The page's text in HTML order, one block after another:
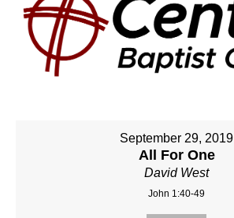
September 29, 2019
All For One
David West
John 1:40-49